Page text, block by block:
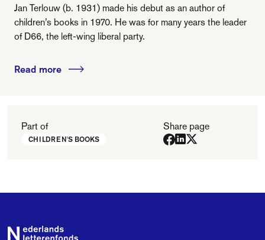
Jan Terlouw (b. 1931) made his debut as an author of
children’s books in 1970. He was for many years the leader
of D66, the left-wing liberal party.
Read more
Part of
CHILDREN'S BOOKS
Share page
Footer